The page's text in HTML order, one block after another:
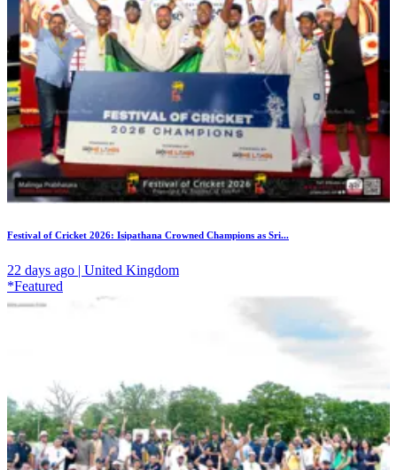
Festival of Cricket 2026: Isipathana Crowned Champions as Sri...
22 days ago | United Kingdom
*Featured